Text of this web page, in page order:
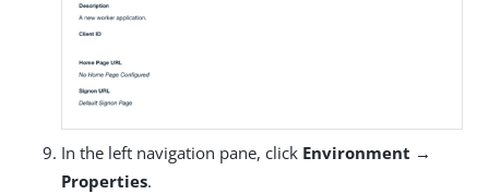
In the left navigation pane, click Environment →
Properties.